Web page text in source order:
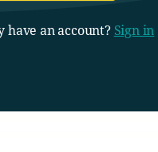
have an account? Sign in